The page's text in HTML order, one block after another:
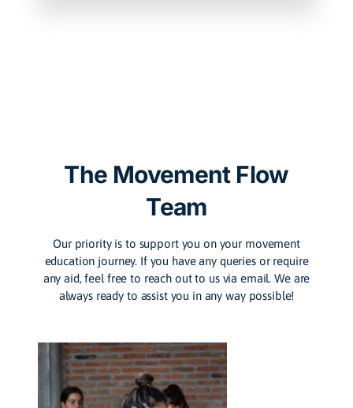
The Movement Flow
Team
Our priority is to support you on your movement
education journey. If you have any queries or require
any aid, feel free to reach out to us via email. We are
always ready to assist you in any way possible!